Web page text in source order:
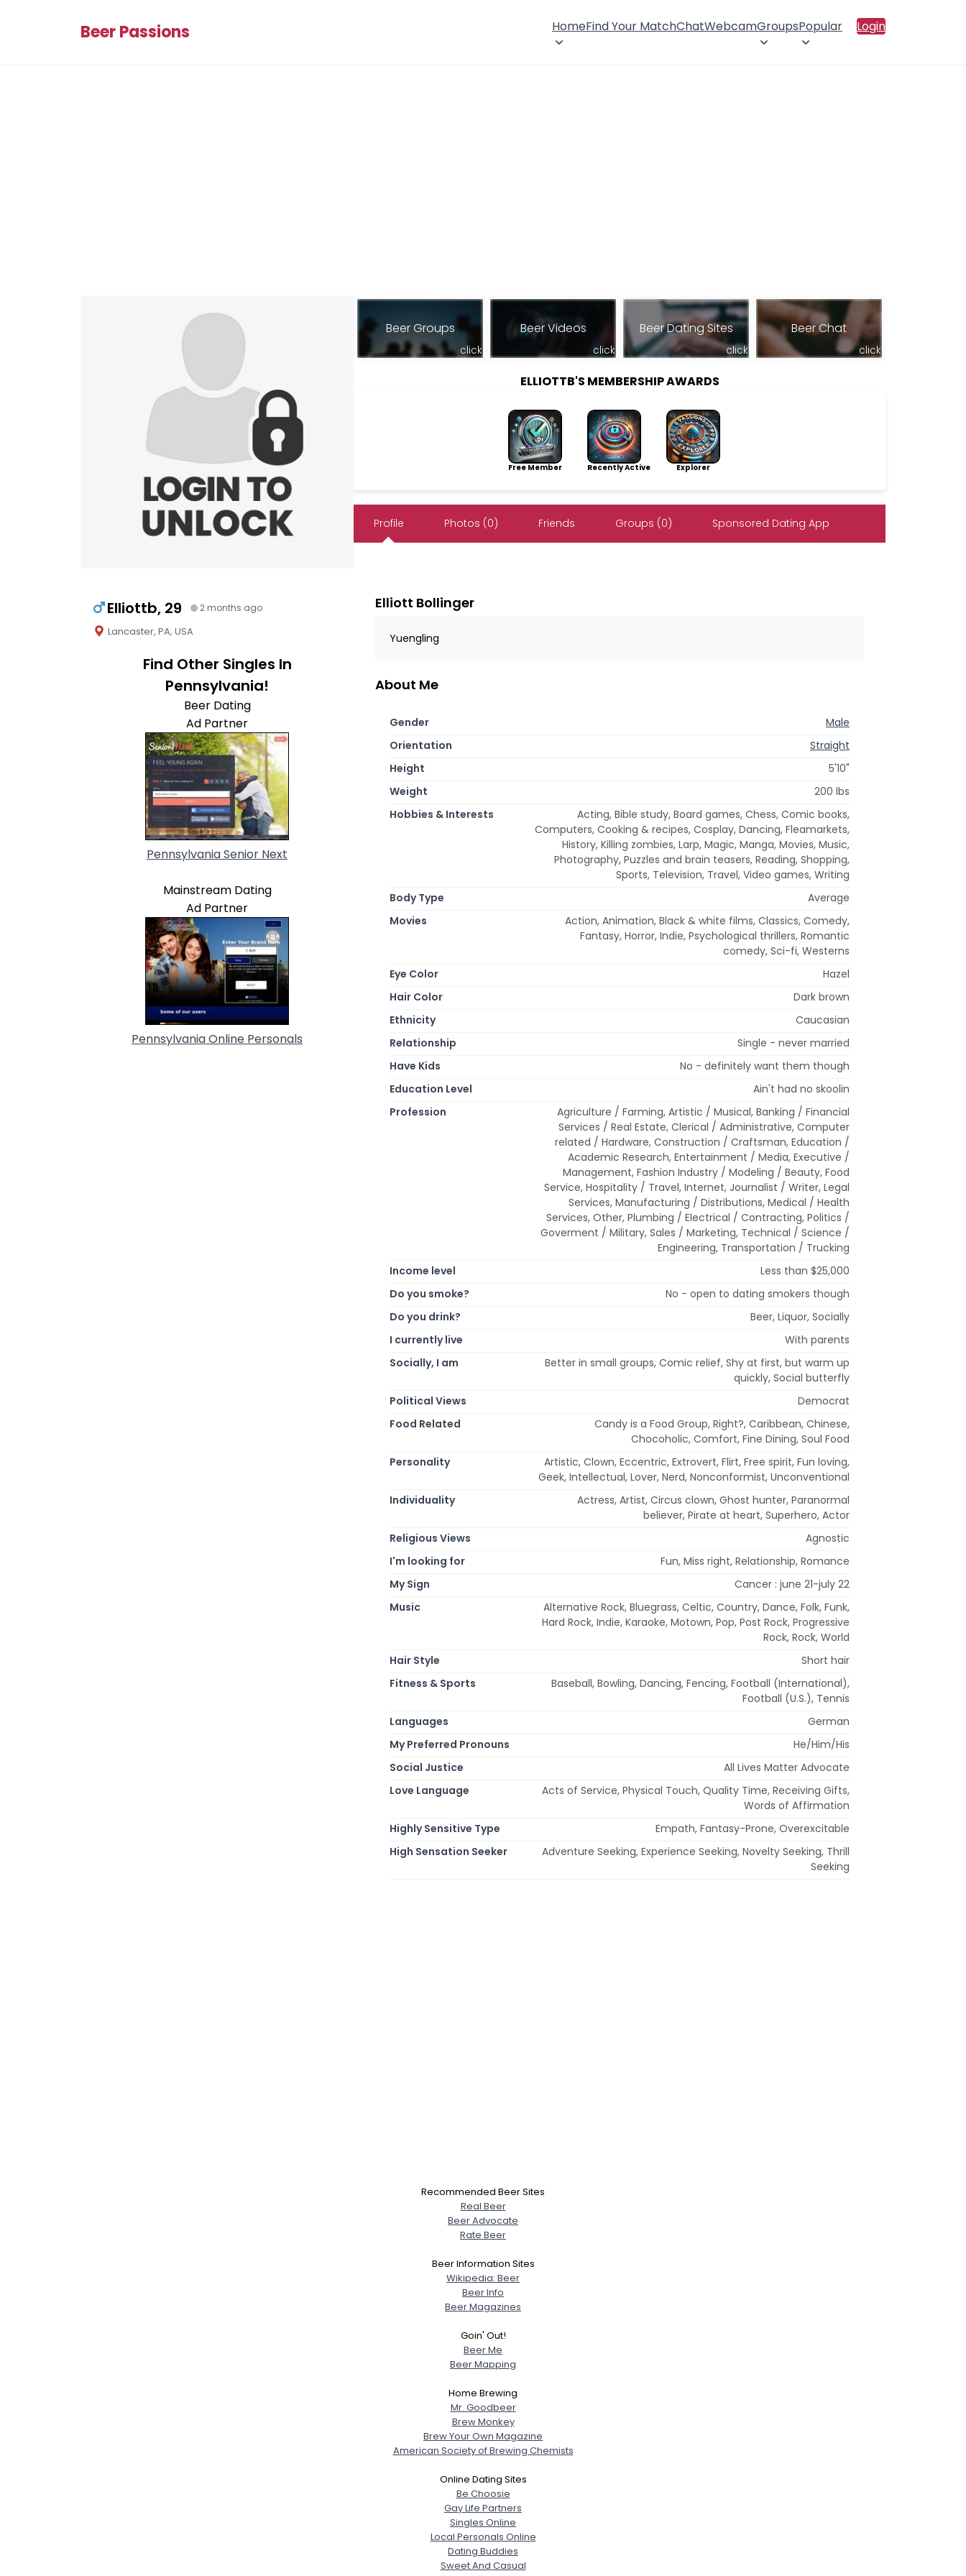
Beer Passions HomeFind Your MatchChatWebcamGroupsPopular Login
Elliottb, 29 2 months ago
Lancaster, PA, USA
Find Other Singles In
Pennsylvania!
Beer Dating
Ad Partner
Pennsylvania Senior Next
Mainstream Dating
Ad Partner
Pennsylvania Online Personals
Beer Groups
click
Beer Videos
click
Beer Dating Sites
click
Beer Chat
click
ELLIOTTB'S MEMBERSHIP AWARDS
Free Member Recently Active Explorer
Profile Photos (0) Friends Groups (0) Sponsored Dating App
Elliott Bollinger
Yuengling
About Me
Gender
Male
Orientation
Straight
Height
5'10"
Weight
200 lbs
Hobbies & Interests
Acting, Bible study, Board games, Chess, Comic books,
Computers, Cooking & recipes, Cosplay, Dancing, Fleamarkets,
History, Killing zombies, Larp, Magic, Manga, Movies, Music,
Photography, Puzzles and brain teasers, Reading, Shopping,
Sports, Television, Travel, Video games, Writing
Body Type
Average
Movies
Action, Animation, Black & white films, Classics, Comedy,
Fantasy, Horror, Indie, Psychological thrillers, Romantic
comedy, Sci-fi, Westerns
Eye Color
Hazel
Hair Color
Dark brown
Ethnicity
Caucasian
Relationship
Single - never married
Have Kids
No - definitely want them though
Education Level
Ain't had no skoolin
Profession
Agriculture / Farming, Artistic / Musical, Banking / Financial
Services / Real Estate, Clerical / Administrative, Computer
related / Hardware, Construction / Craftsman, Education /
Academic Research, Entertainment / Media, Executive /
Management, Fashion Industry / Modeling / Beauty, Food
Service, Hospitality / Travel, Internet, Journalist / Writer, Legal
Services, Manufacturing / Distributions, Medical / Health
Services, Other, Plumbing / Electrical / Contracting, Politics /
Goverment / Military, Sales / Marketing, Technical / Science /
Engineering, Transportation / Trucking
Income level
Less than $25,000
Do you smoke?
No - open to dating smokers though
Do you drink?
Beer, Liquor, Socially
I currently live
With parents
Socially, I am
Better in small groups, Comic relief, Shy at first, but warm up
quickly, Social butterfly
Political Views
Democrat
Food Related
Candy is a Food Group, Right?, Caribbean, Chinese,
Chocoholic, Comfort, Fine Dining, Soul Food
Personality
Artistic, Clown, Eccentric, Extrovert, Flirt, Free spirit, Fun loving,
Geek, Intellectual, Lover, Nerd, Nonconformist, Unconventional
Individuality
Actress, Artist, Circus clown, Ghost hunter, Paranormal
believer, Pirate at heart, Superhero, Actor
Religious Views
Agnostic
I'm looking for
Fun, Miss right, Relationship, Romance
My Sign
Cancer : june 21-july 22
Music
Alternative Rock, Bluegrass, Celtic, Country, Dance, Folk, Funk,
Hard Rock, Indie, Karaoke, Motown, Pop, Post Rock, Progressive
Rock, Rock, World
Hair Style
Short hair
Fitness & Sports
Baseball, Bowling, Dancing, Fencing, Football (International),
Football (U.S.), Tennis
Languages
German
My Preferred Pronouns
He/Him/His
Social Justice
All Lives Matter Advocate
Love Language
Acts of Service, Physical Touch, Quality Time, Receiving Gifts,
Words of Affirmation
Highly Sensitive Type
Empath, Fantasy-Prone, Overexcitable
High Sensation Seeker
Adventure Seeking, Experience Seeking, Novelty Seeking, Thrill
Seeking
Recommended Beer Sites
Real Beer
Beer Advocate
Rate Beer
Beer Information Sites
Wikipedia: Beer
Beer Info
Beer Magazines
Goin' Out!
Beer Me
Beer Mapping
Home Brewing
Mr. Goodbeer
Brew Monkey
Brew Your Own Magazine
American Society of Brewing Chemists
Online Dating Sites
Be Choosie
Gay Life Partners
Singles Online
Local Personals Online
Dating Buddies
Sweet And Casual